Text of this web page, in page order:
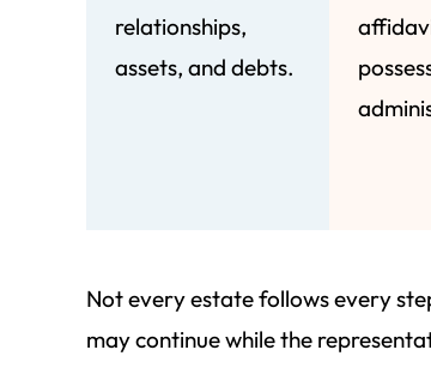
relationships,
assets, and debts.
Not every estate follows every
may continue while the